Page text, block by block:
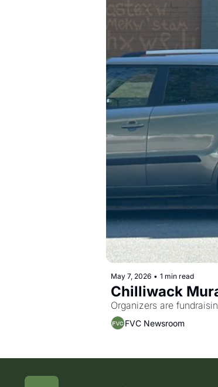
May 7, 2026 • 1 min read
Chilliwack
Organizers are
FVC Newsroom